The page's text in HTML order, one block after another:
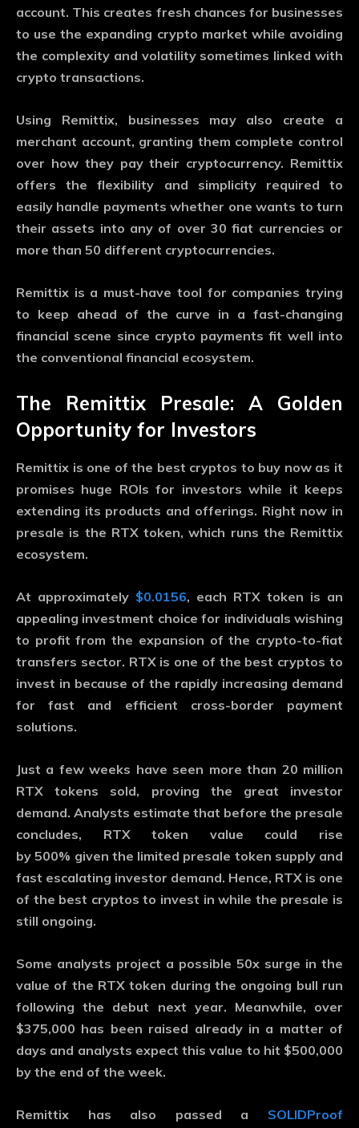
account. This creates fresh chances for businesses
to use the expanding crypto market while avoiding
the complexity and volatility sometimes linked with
crypto transactions.
Using Remittix, businesses may also create a
merchant account, granting them complete control
over how they pay their cryptocurrency. Remittix
offers the flexibility and simplicity required to
easily handle payments whether one wants to turn
their assets into any of over 30 fiat currencies or
more than 50 different cryptocurrencies.
Remittix is a must-have tool for companies trying
to keep ahead of the curve in a fast-changing
financial scene since crypto payments fit well into
the conventional financial ecosystem.
The Remittix Presale: A Golden
Opportunity for Investors
Remittix is one of the best cryptos to buy now as it
promises huge ROIs for investors while it keeps
extending its products and offerings. Right now in
presale is the RTX token, which runs the Remittix
ecosystem.
At approximately $0.0156, each RTX token is an
appealing investment choice for individuals wishing
to profit from the expansion of the crypto-to-fiat
transfers sector. RTX is one of the best cryptos to
invest in because of the rapidly increasing demand
for fast and efficient cross-border payment
solutions.
Just a few weeks have seen more than 20 million
RTX tokens sold, proving the great investor
demand. Analysts estimate that before the presale
concludes, RTX token value could rise
by500% given the limited presale token supply and
fast escalating investor demand. Hence, RTX is one
of the best cryptos to invest in while the presale is
still ongoing.
Some analysts project a possible 50x surge in the
value of the RTX token during the ongoing bull run
following the debut next year. Meanwhile, over
$375,000 has been raised already in a matter of
days and analysts expect this value to hit $500,000
by the end of the week.
Remittix has also passed a SOLIDProof